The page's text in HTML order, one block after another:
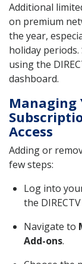
Additional
on premium
the year,
holiday
using the
dashboard.
Managing
Access
Adding or
few steps:
Log into
the
Navigate to
Add-ons.